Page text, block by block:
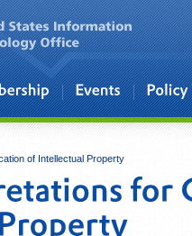
of Intellectual Property